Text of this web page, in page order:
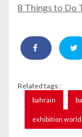
8 Things to Do
Related tags :
bahrain
exhibition